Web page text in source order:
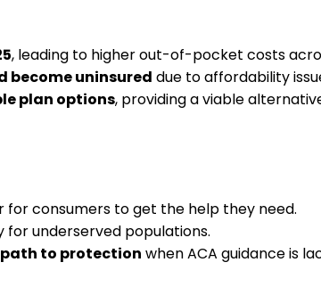
, leading to higher out-of-pocket costs
become uninsured due to affordability
plan options, providing a viable
for consumers to get the help they need.
for underserved populations.
to protection when ACA guidance is